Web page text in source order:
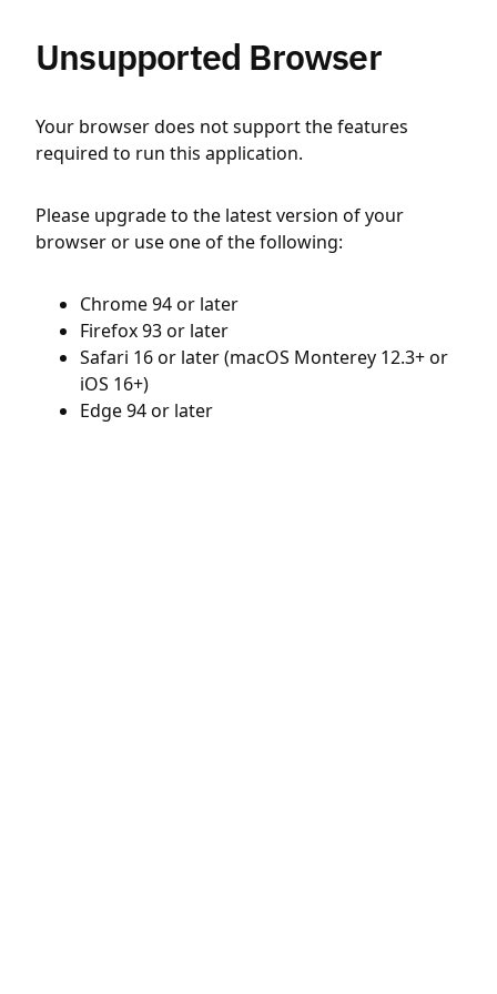
Unsupported Browser
Your browser does not support the features
required to run this application.
Please upgrade to the latest version of your
browser or use one of the following:
Chrome 94 or later
Firefox 93 or later
Safari 16 or later (macOS Monterey 12.3+ or
iOS 16+)
Edge 94 or later